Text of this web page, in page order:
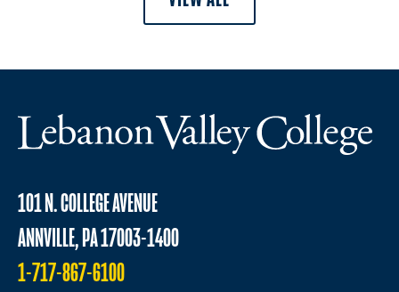
101 N. COLLEGE AVENUE
ANNVILLE, PA 17003-1400
1-717-867-6100